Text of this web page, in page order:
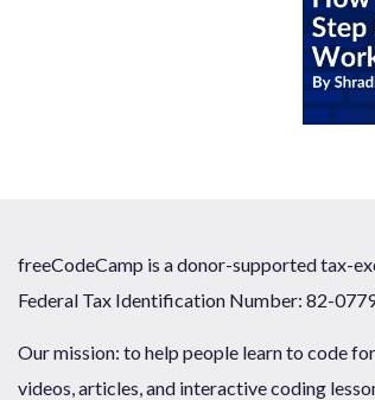
freeCodeCamp is a donor-supported tax-
Federal Tax Identification Number: 82-
Our mission: to help people learn to code
videos, articles, and interactive coding